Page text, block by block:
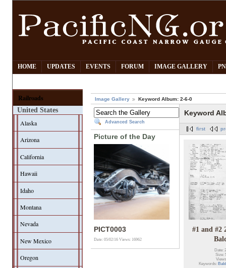
HOME UPDATES EVENTS FORUM IMAGE GALLERY
Railroads
United States
Alaska
Arizona
California
Hawaii
Idaho
Montana
Nevada
New Mexico
Oregon
Image Gallery Keyword Album: 2-6-0
Advanced Search
Picture of the Day
PICT0003
Date: 05/02/16Views: 16962
Keyword
first
#1 and #2
Date:
Size:
Keywords: